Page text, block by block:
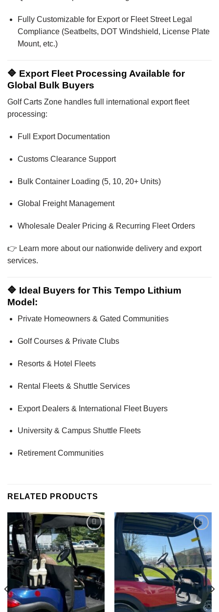
Fully Customizable for Export or Fleet Street Legal
Compliance (Seatbelts, DOT Windshield, License Plate
Mount, etc.)
🔷 Export Fleet Processing Available for
Global Bulk Buyers
Golf Carts Zone handles full international export fleet
processing:
Full Export Documentation
Customs Clearance Support
Bulk Container Loading (5, 10, 20+ Units)
Global Freight Management
Wholesale Dealer Pricing & Recurring Fleet Orders
👉 Learn more about our nationwide delivery and export
services.
🔷 Ideal Buyers for This Tempo Lithium
Model:
Private Homeowners & Gated Communities
Golf Courses & Private Clubs
Resorts & Hotel Fleets
Rental Fleets & Shuttle Services
Export Dealers & International Fleet Buyers
University & Campus Shuttle Fleets
Retirement Communities
RELATED PRODUCTS
Add to wishlist Add to wishlist